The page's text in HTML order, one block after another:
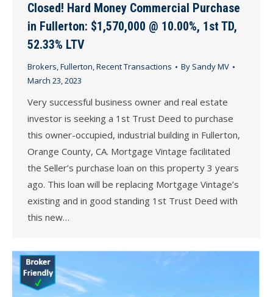
Closed! Hard Money Commercial Purchase
in Fullerton: $1,570,000 @ 10.00%, 1st TD,
52.33% LTV
Brokers,Fullerton,Recent Transactions By Sandy MV
March 23, 2023
Very successful business owner and real estate
investor is seeking a 1st Trust Deed to purchase
this owner-occupied, industrial building in Fullerton,
Orange County, CA. Mortgage Vintage facilitated
the Seller’s purchase loan on this property 3 years
ago. This loan will be replacing Mortgage Vintage’s
existing and in good standing 1st Trust Deed with
this new…